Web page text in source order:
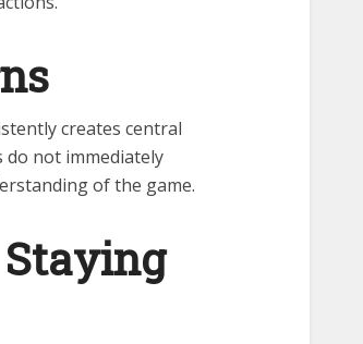
creates central
not immediately
of the game.